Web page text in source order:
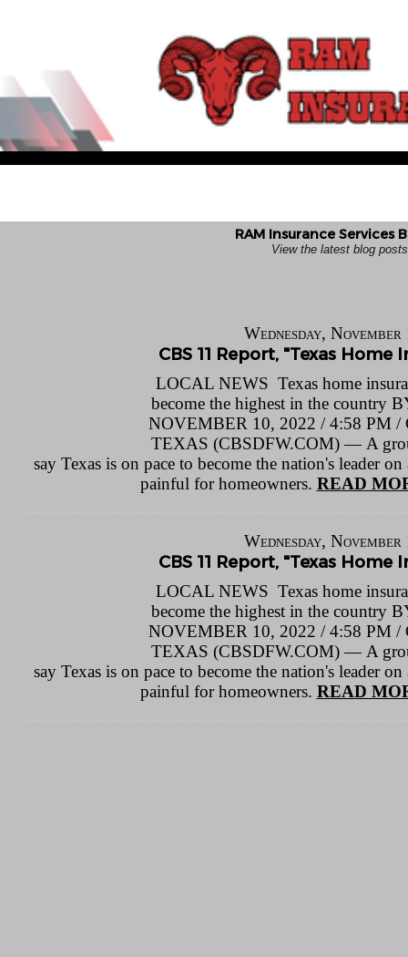
RAM Insurance Services
View the latest blog
Wednesday,
CBS 11 Report, "Texas Home
LOCAL NEWS Texas home
become the highest in the country
NOVEMBER 10, 2022 / 4:58
TEXAS (CBSDFW.COM) — A
say Texas is on pace to become the nation's leader
painful for homeowners. READ
Wednesday,
CBS 11 Report, "Texas Home
LOCAL NEWS Texas home
become the highest in the country
NOVEMBER 10, 2022 / 4:58
TEXAS (CBSDFW.COM) — A
say Texas is on pace to become the nation's leader
painful for homeowners. READ